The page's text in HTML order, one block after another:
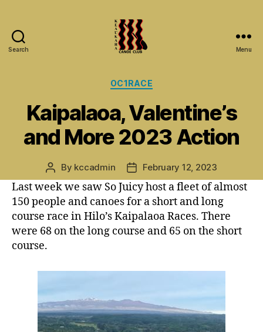
Search
Club
Hilo
Hawaii
Paddling
on
the
Big
Island
Menu
Categories
OC1RACE
Kaipalaoa, Valentine’s
and More 2023 Action
Post
author
By kccadmin
Post
date
February 12, 2023
Last week we saw So Juicy host a fleet of almost
150 people and canoes for a short and long
course race in Hilo’s Kaipalaoa Races. There
were 68 on the long course and 65 on the short
course.